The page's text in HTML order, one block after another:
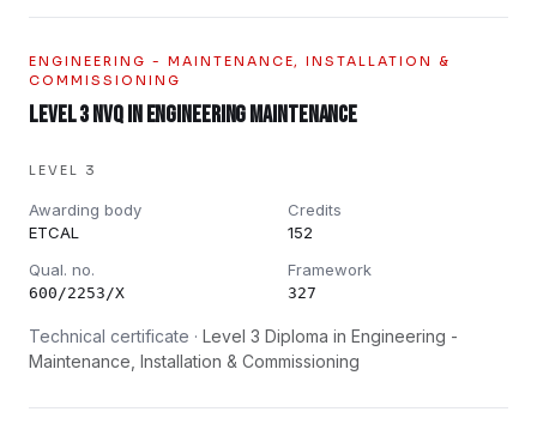
ENGINEERING - MAINTENANCE, INSTALLATION &
COMMISSIONING
Level 3 NVQ in Engineering Maintenance
LEVEL 3
Awarding body
ETCAL
Credits
152
Qual. no.
600/2253/X
Framework
327
Technical certificate · Level 3 Diploma in Engineering -
Maintenance, Installation & Commissioning